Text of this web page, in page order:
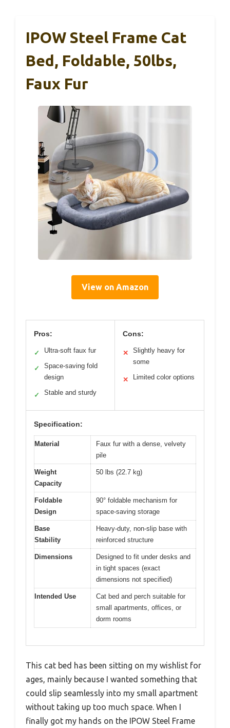
IPOW Steel Frame Cat
Bed, Foldable, 50lbs,
Faux Fur
View on Amazon
Pros:
✓ Ultra-soft faux fur
✓
Space-saving fold
design
✓ Stable and sturdy
Cons:
✕
Slightly heavy for
some
✕ Limited color options
Specification:
Material
Faux fur with a dense, velvety
pile
Weight
Capacity
50 lbs (22.7 kg)
Foldable
Design
90° foldable mechanism for
space-saving storage
Base
Stability
Heavy-duty, non-slip base with
reinforced structure
Dimensions
Designed to fit under desks and
in tight spaces (exact
dimensions not specified)
Intended Use
Cat bed and perch suitable for
small apartments, offices, or
dorm rooms
This cat bed has been sitting on my wishlist for
ages, mainly because I wanted something that
could slip seamlessly into my small apartment
without taking up too much space. When I
finally got my hands on the IPOW Steel Frame